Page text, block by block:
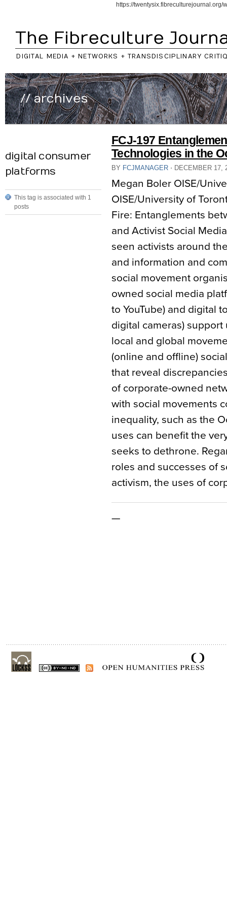
https://
The Fibreculture
DIGITAL MEDIA + NETWORKS + TRANSDISCIPLINARY
// archives
digital consumer
platforms
This tag is associated with 1
posts
FCJ-197
Technologies in the
BY FCJMANAGER ⋅ DECEMBER 17,
Megan Boler OISE/
OISE/University of
Fire: Entanglements
and Activist Social
seen activists around
and information and
social movement
owned social media
to YouTube) and digital
digital cameras)
local and global
(online and offline)
that reveal
of corporate-owned
with social movements
inequality, such as the
uses can benefit the
seeks to dethrone.
roles and successes of
activism, the uses of
—